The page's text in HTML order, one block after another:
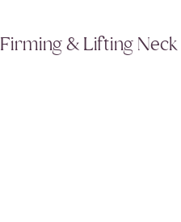
Firming & Lifting